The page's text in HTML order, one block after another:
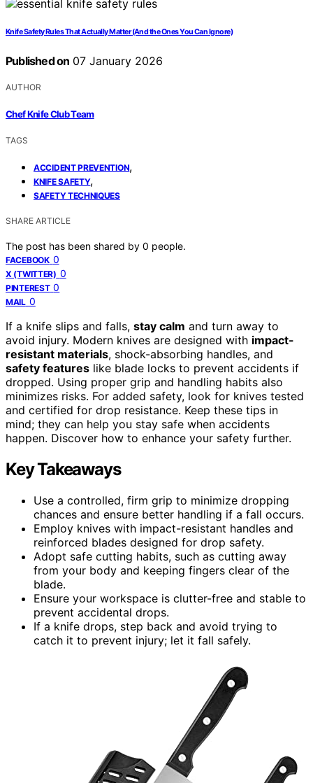
Knife Safety Rules That Actually Matter (And the Ones You Can Ignore)
Published on 07 January 2026
AUTHOR
Chef Knife Club Team
TAGS
ACCIDENT PREVENTION,
KNIFE SAFETY,
SAFETY TECHNIQUES
SHARE ARTICLE
The post has been shared by 0 people.
FACEBOOK 0
X (TWITTER) 0
PINTEREST 0
MAIL 0
If a knife slips and falls, stay calm and turn away to
avoid injury. Modern knives are designed with impact-
resistant materials, shock-absorbing handles, and
safety features like blade locks to prevent accidents if
dropped. Using proper grip and handling habits also
minimizes risks. For added safety, look for knives tested
and certified for drop resistance. Keep these tips in
mind; they can help you stay safe when accidents
happen. Discover how to enhance your safety further.
Key Takeaways
Use a controlled, firm grip to minimize dropping
chances and ensure better handling if a fall occurs.
Employ knives with impact-resistant handles and
reinforced blades designed for drop safety.
Adopt safe cutting habits, such as cutting away
from your body and keeping fingers clear of the
blade.
Ensure your workspace is clutter-free and stable to
prevent accidental drops.
If a knife drops, step back and avoid trying to
catch it to prevent injury; let it fall safely.